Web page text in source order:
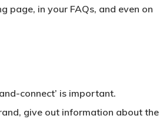
page, in your FAQs, and even on
connect’ is important.
give out information about the